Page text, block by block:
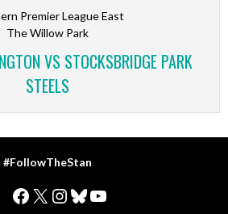
Premier League East
The Willow Park
VS STOCKSBRIDGE PARK
STEELS
#FollowTheStan
Facebook
X Instagram
Bluesky
YouTube